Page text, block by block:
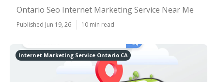
Ontario Seo Internet Marketing Service Near Me
Published Jun 19, 26 10 min read
Internet Marketing Service Ontario CA